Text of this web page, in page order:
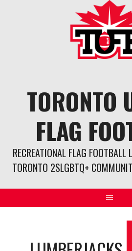
TORONTO
FLAG
RECREATIONAL FLAG FOOTBALL
TORONTO 2SLGBTQ+